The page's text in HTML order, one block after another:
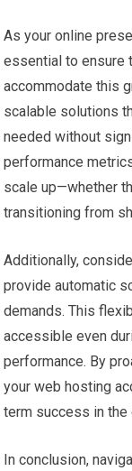
As your online
essential to ensure
accommodate this
scalable solutions
needed without
performance
scale up—whether
transitioning from
Additionally,
provide automatic
demands. This
accessible even
performance. By
your web hosting
term success in
In conclusion,